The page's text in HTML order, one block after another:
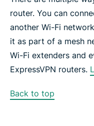
router. You can
another Wi-Fi
it as part of a mesh
Wi-Fi extenders and
ExpressVPN routers.
Back to top